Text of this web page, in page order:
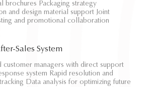
brochures Packaging strategy
and design material support Joint
and promotional collaboration
Sales System
customer managers with direct support
system Rapid resolution and
Data analysis for optimizing future